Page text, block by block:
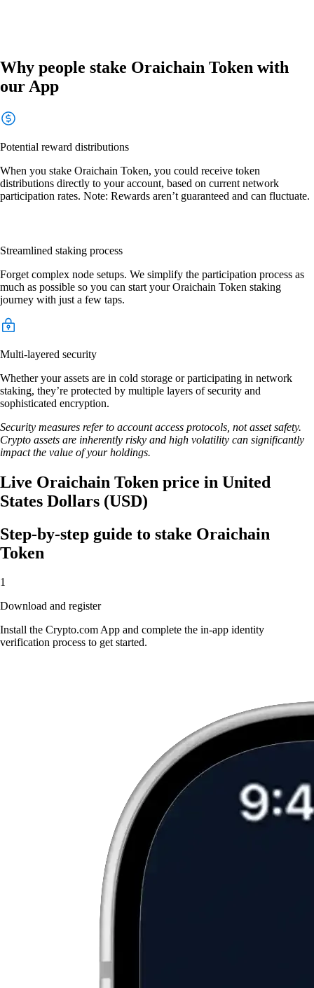
Why people stake Oraichain Token with
our App
Potential reward distributions
When you stake Oraichain Token, you could receive token
distributions directly to your account, based on current network
participation rates. Note: Rewards aren’t guaranteed and can fluctuate.
Streamlined staking process
Forget complex node setups. We simplify the participation process as
much as possible so you can start your Oraichain Token staking
journey with just a few taps.
Multi-layered security
Whether your assets are in cold storage or participating in network
staking, they’re protected by multiple layers of security and
sophisticated encryption.
Security measures refer to account access protocols, not asset safety.
Crypto assets are inherently risky and high volatility can significantly
impact the value of your holdings.
Live Oraichain Token price in United
States Dollars (USD)
Step-by-step guide to stake Oraichain
Token
1
Download and register
Install the Crypto.com App and complete the in-app identity
verification process to get started.